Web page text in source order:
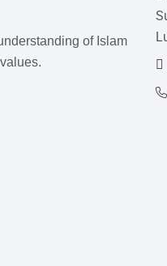
of Islam